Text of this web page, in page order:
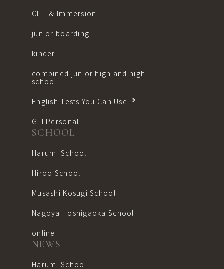
CLIL & Immersion
junior boarding
kinder
combined junior high and high
school
English Tests You Can Use: ®︎
GLI Personal
SCHOOL
Harumi School
Hiroo School
Musashi Kosugi School
Nagoya Hoshigaoka School
online
NEWS
Harumi School